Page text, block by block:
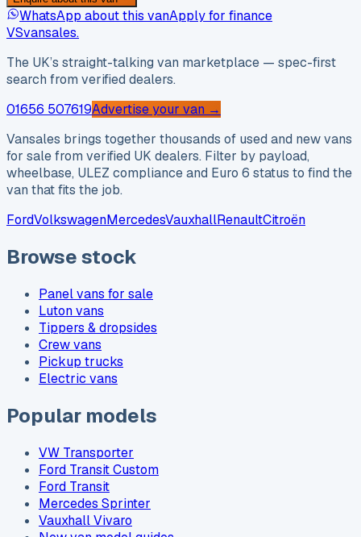
WhatsApp about this vanApply for finance
VSvansales.
The UK’s straight-talking van marketplace — spec-first
search from verified dealers.
01656 507619Advertise your van →
Vansales brings together thousands of used and new vans
for sale from verified UK dealers. Filter by payload,
wheelbase, ULEZ compliance and Euro 6 status to find the
van that fits the job.
FordVolkswagenMercedesVauxhallRenaultCitroën
Browse stock
Panel vans for sale
Luton vans
Tippers & dropsides
Crew vans
Pickup trucks
Electric vans
Popular models
VW Transporter
Ford Transit Custom
Ford Transit
Mercedes Sprinter
Vauxhall Vivaro